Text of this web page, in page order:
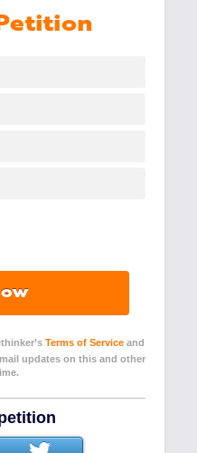
Terms of Service and
updates on this and other